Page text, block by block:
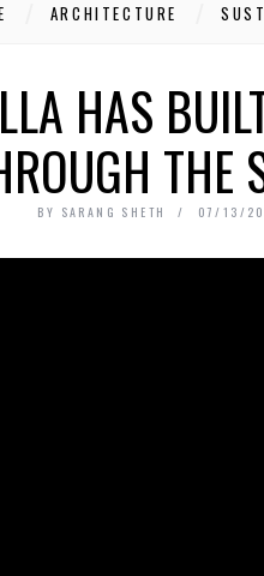
ARCHITECTURE
HAS
THE
BY SARANG SHETH 07/13/